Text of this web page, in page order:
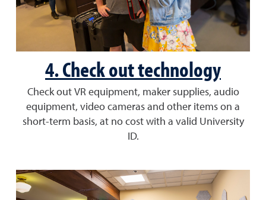
4. Check out technology
Check out VR equipment, maker supplies, audio
equipment, video cameras and other items on a
short-term basis, at no cost with a valid University
ID.